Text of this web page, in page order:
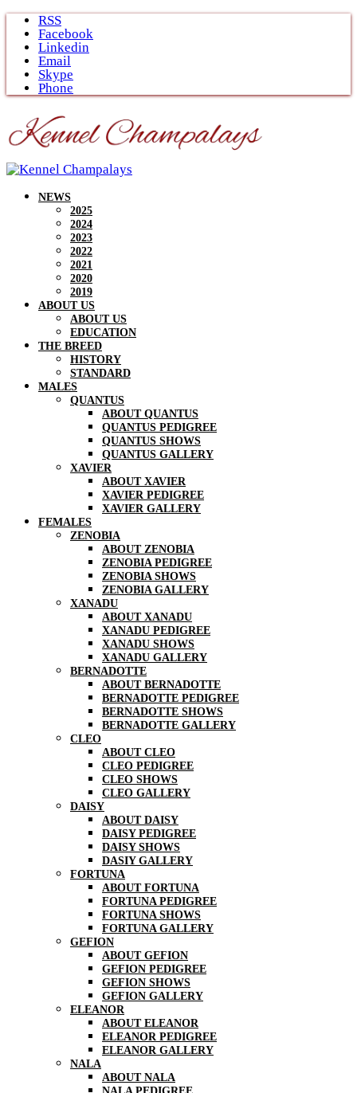
Skip
content
RSS
Facebook
Linkedin
Email
Skype
Phone
NEWS
2025
2024
2023
2022
2021
2020
2019
ABOUT US
ABOUT US
EDUCATION
THE BREED
HISTORY
STANDARD
MALES
QUANTUS
ABOUT QUANTUS
QUANTUS PEDIGREE
QUANTUS SHOWS
QUANTUS GALLERY
XAVIER
ABOUT XAVIER
XAVIER PEDIGREE
XAVIER GALLERY
FEMALES
ZENOBIA
ABOUT ZENOBIA
ZENOBIA PEDIGREE
ZENOBIA SHOWS
ZENOBIA GALLERY
XANADU
ABOUT XANADU
XANADU PEDIGREE
XANADU SHOWS
XANADU GALLERY
BERNADOTTE
ABOUT BERNADOTTE
BERNADOTTE PEDIGREE
BERNADOTTE SHOWS
BERNADOTTE GALLERY
CLEO
ABOUT CLEO
CLEO PEDIGREE
CLEO SHOWS
CLEO GALLERY
DAISY
ABOUT DAISY
DAISY PEDIGREE
DAISY SHOWS
DASIY GALLERY
FORTUNA
ABOUT FORTUNA
FORTUNA PEDIGREE
FORTUNA SHOWS
FORTUNA GALLERY
GEFION
ABOUT GEFION
GEFION PEDIGREE
GEFION SHOWS
GEFION GALLERY
ELEANOR
ABOUT ELEANOR
ELEANOR PEDIGREE
ELEANOR GALLERY
NALA
ABOUT NALA